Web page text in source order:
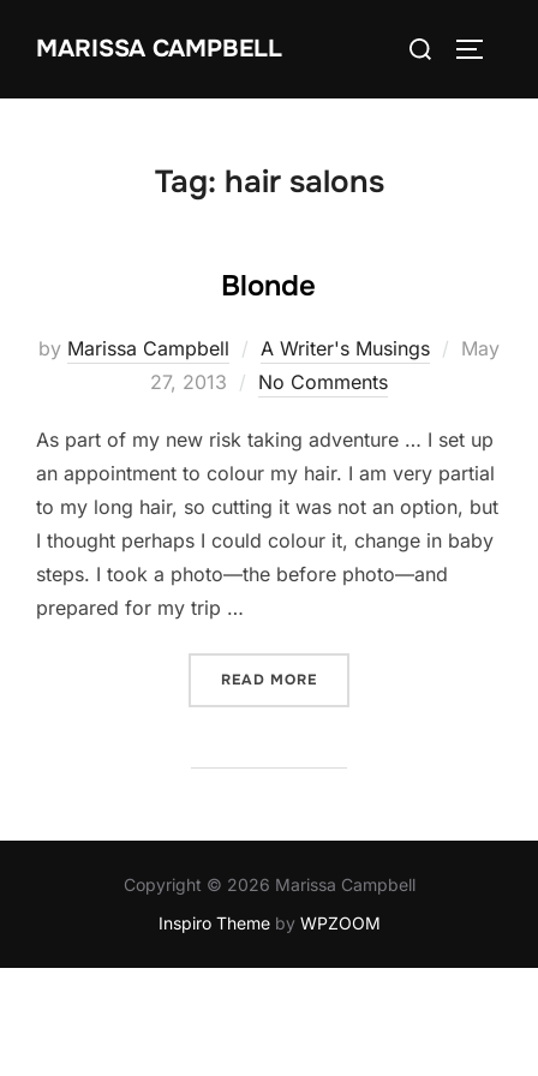
MARISSA CAMPBELL
Search
Tag: hair salons
Blonde
by Marissa Campbell A Writer's Musings
Posted
May
27, 2013
No Comments
As part of my new risk taking adventure … I set up
an appointment to colour my hair. I am very partial
to my long hair, so cutting it was not an option, but
I thought perhaps I could colour it, change in baby
steps. I took a photo—the before photo—and
prepared for my trip …
READ MORE
Copyright © 2026 Marissa Campbell
Inspiro Themeby WPZOOM